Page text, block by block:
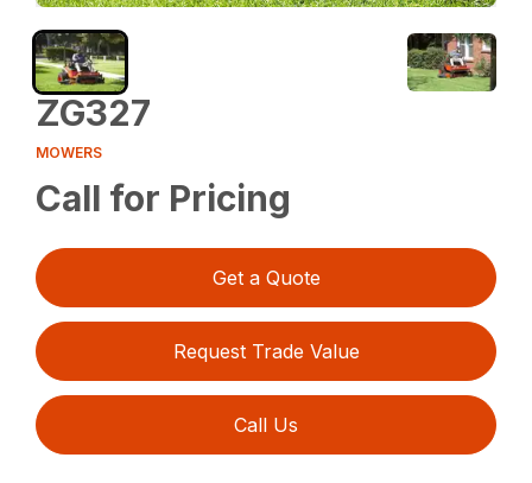
ZG327
MOWERS
Call for Pricing
Get a Quote
Request Trade Value
Call Us